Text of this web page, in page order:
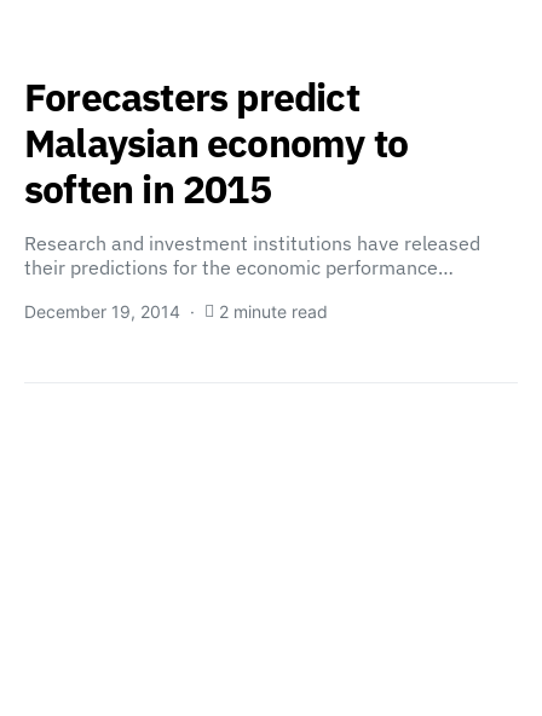
Forecasters predict
Malaysian economy to
soften in 2015
Research and investment institutions have released
their predictions for the economic performance…
December 19, 2014 2 minute read